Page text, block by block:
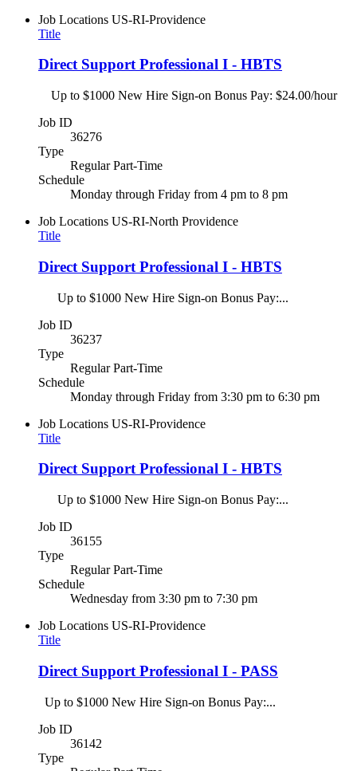
Job Locations US-RI-Providence
Title
Direct Support Professional I - HBTS
Up to $1000 New Hire Sign-on Bonus Pay: $24.00/hour
Job ID
36276
Type
Regular Part-Time
Schedule
Monday through Friday from 4 pm to 8 pm
Job Locations US-RI-North Providence
Title
Direct Support Professional I - HBTS
Up to $1000 New Hire Sign-on Bonus Pay:...
Job ID
36237
Type
Regular Part-Time
Schedule
Monday through Friday from 3:30 pm to 6:30 pm
Job Locations US-RI-Providence
Title
Direct Support Professional I - HBTS
Up to $1000 New Hire Sign-on Bonus Pay:...
Job ID
36155
Type
Regular Part-Time
Schedule
Wednesday from 3:30 pm to 7:30 pm
Job Locations US-RI-Providence
Title
Direct Support Professional I - PASS
Up to $1000 New Hire Sign-on Bonus Pay:...
Job ID
36142
Type